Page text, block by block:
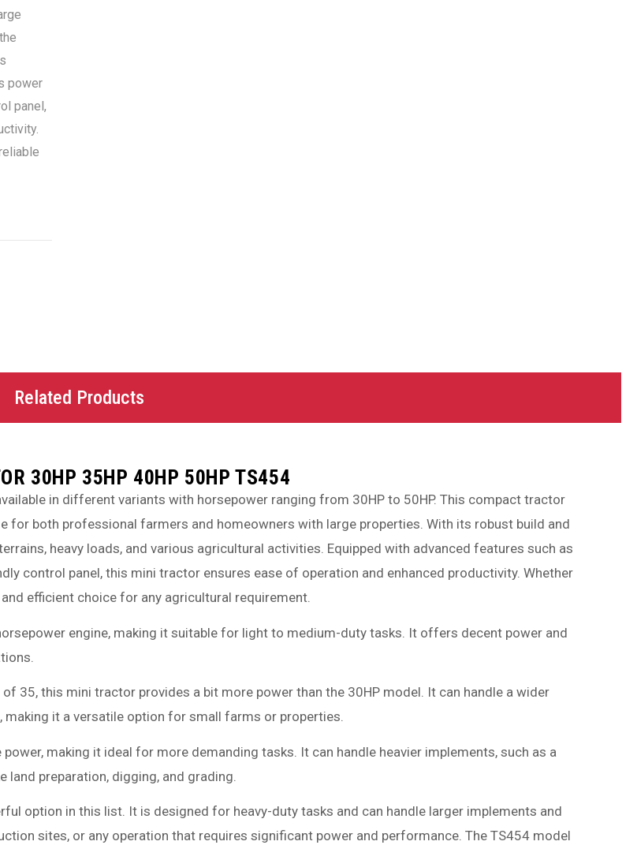
power
panel,
Related Products
30HP 35HP 40HP 50HP TS454
in different variants with horsepower ranging from 30HP to 50HP. This compact tractor
for both professional farmers and homeowners with large properties. With its robust build and
heavy loads, and various agricultural activities. Equipped with advanced features such as
control panel, this mini tractor ensures ease of operation and enhanced productivity. Whether
efficient choice for any agricultural requirement.
engine, making it suitable for light to medium-duty tasks. It offers decent power and
35, this mini tractor provides a bit more power than the 30HP model. It can handle a wider
it a versatile option for small farms or properties.
making it ideal for more demanding tasks. It can handle heavier implements, such as a
preparation, digging, and grading.
option in this list. It is designed for heavy-duty tasks and can handle larger implements and
sites, or any operation that requires significant power and performance. The TS454 model